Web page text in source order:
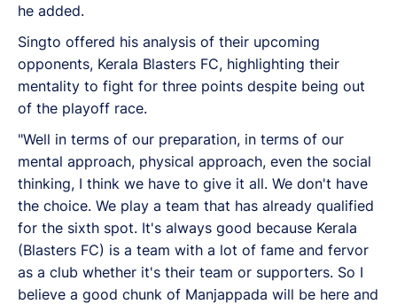
he added.
Singto offered his analysis of their upcoming
opponents, Kerala Blasters FC, highlighting their
mentality to fight for three points despite being out
of the playoff race.
"Well in terms of our preparation, in terms of our
mental approach, physical approach, even the social
thinking, I think we have to give it all. We don't have
the choice. We play a team that has already qualified
for the sixth spot. It's always good because Kerala
(Blasters FC) is a team with a lot of fame and fervor
as a club whether it's their team or supporters. So I
believe a good chunk of Manjappada will be here and